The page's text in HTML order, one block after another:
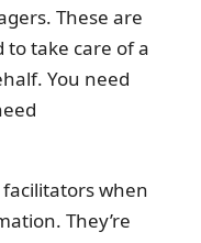
These are
take care of a
You need
when
They’re